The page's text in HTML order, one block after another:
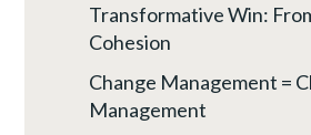
Transformative Win:
Cohesion
Change Management =
Management